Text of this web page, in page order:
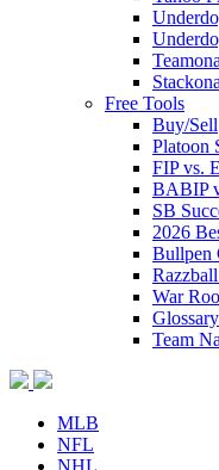
Free Tools
Buy/Sell
Platoon
FIP vs.
BABIP
SB
2026
Bullpen
War
Glossary
Team
MLB
NFL
NHL